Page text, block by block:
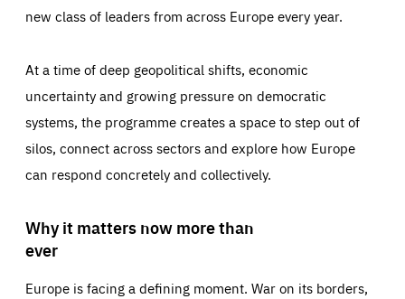
new class of leaders from across Europe every year.
At a time of deep geopolitical shifts, economic
uncertainty and growing pressure on democratic
systems, the programme creates a space to step out of
silos, connect across sectors and explore how Europe
can respond concretely and collectively.
Why it matters now more than
ever
Europe is facing a defining moment. War on its borders,